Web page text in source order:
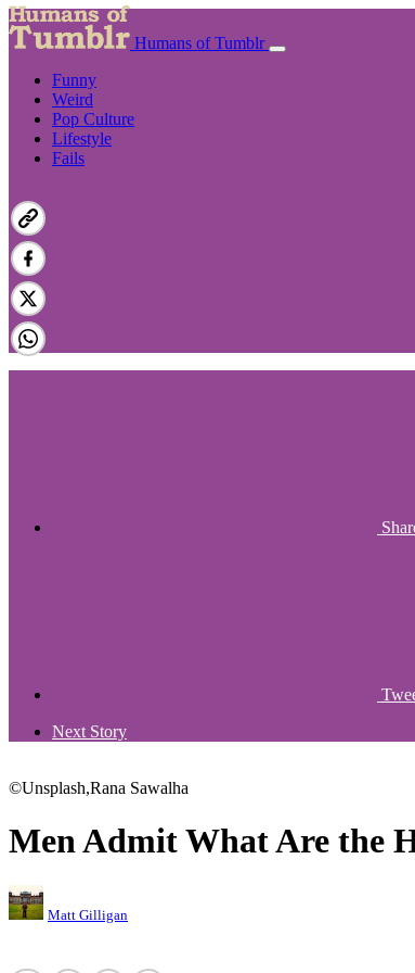
Humans of Tumblr
Funny
Weird
Pop Culture
Lifestyle
Fails
Next Story
©Unsplash,Rana Sawalha
Men Admit What Are the
Matt Gilligan